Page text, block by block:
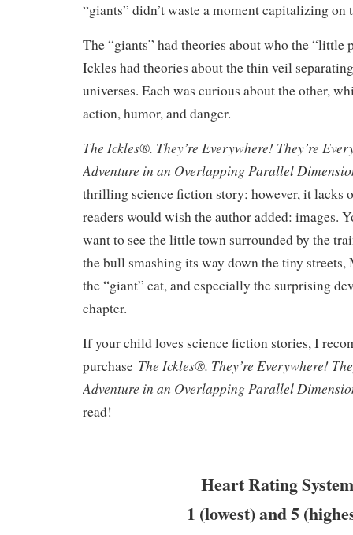
“giants” didn’t waste a moment capitalizing
The “giants” had theories about who the “little
Ickles had theories about the thin veil
universes. Each was curious about the other,
action, humor, and danger.
The Ickles®. They’re Everywhere! They’re
Adventure in an Overlapping Parallel
thrilling science fiction story; however, it lacks
readers would wish the author added: images.
want to see the little town surrounded by the
the bull smashing its way down the tiny
the “giant” cat, and especially the surprising
chapter.
If your child loves science fiction stories, I
purchase The Ickles®. They’re Everywhere!
Adventure in an Overlapping Parallel
read!
Heart Rating
1 (lowest) and 5